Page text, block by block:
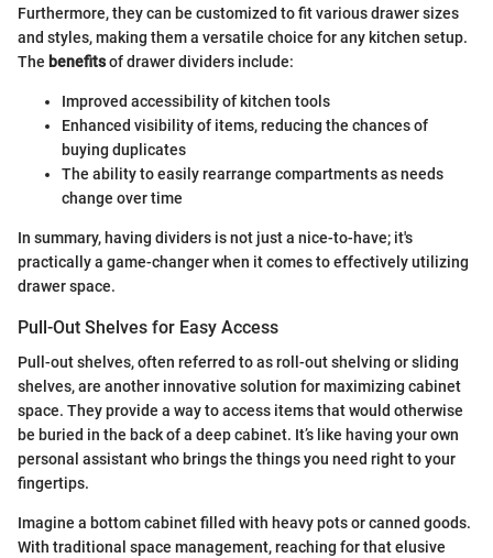
Furthermore, they can be customized to fit various drawer sizes
and styles, making them a versatile choice for any kitchen setup.
The benefitsof drawer dividers include:
Improved accessibility of kitchen tools
Enhanced visibility of items, reducing the chances of
buying duplicates
The ability to easily rearrange compartments as needs
change over time
In summary, having dividers is not just a nice-to-have; it's
practically a game-changer when it comes to effectively utilizing
drawer space.
Pull-Out Shelves for Easy Access
Pull-out shelves, often referred to as roll-out shelving or sliding
shelves, are another innovative solution for maximizing cabinet
space. They provide a way to access items that would otherwise
be buried in the back of a deep cabinet. It’s like having your own
personal assistant who brings the things you need right to your
fingertips.
Imagine a bottom cabinet filled with heavy pots or canned goods.
With traditional space management, reaching for that elusive